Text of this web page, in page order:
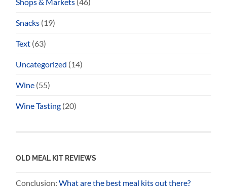
Snacks (19)
Text (63)
Uncategorized (14)
Wine (55)
Wine Tasting (20)
OLD MEAL KIT REVIEWS
Conclusion:What are the best meal kits out there?